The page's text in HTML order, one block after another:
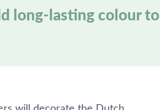
long-lasting colour to